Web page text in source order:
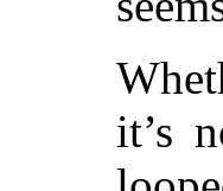
it’s